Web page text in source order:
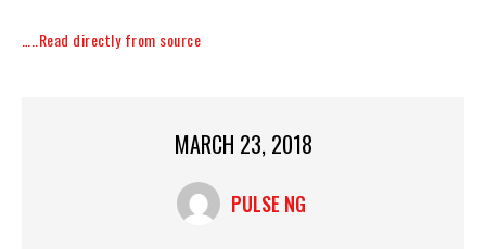
…..Read directly from source
MARCH 23, 2018
PULSE NG